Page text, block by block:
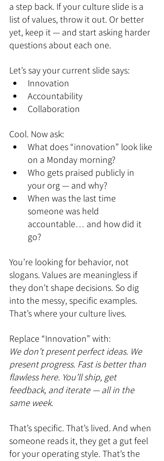
a step back. If your culture slide is a
list of values, throw it out. Or better
yet, keep it — and start asking harder
questions about each one.
Let’s say your current slide says:
Innovation
Accountability
Collaboration
Cool. Now ask:
What does “innovation” look like
on a Monday morning?
Who gets praised publicly in
your org — and why?
When was the last time
someone was held
accountable… and how did it
go?
You’re looking for behavior, not
slogans. Values are meaningless if
they don’t shape decisions. So dig
into the messy, specific examples.
That’s where your culture lives.
Replace “Innovation” with:
We don’t present perfect ideas. We
present progress. Fast is better than
flawless here. You’ll ship, get
feedback, and iterate — all in the
same week.
That’s specific. That’s lived. And when
someone reads it, they get a gut feel
for your operating style. That’s the